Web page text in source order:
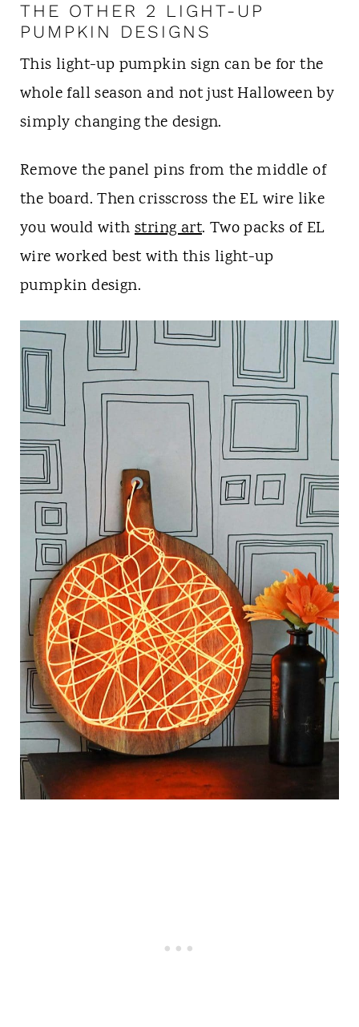
THE OTHER 2 LIGHT-UP
PUMPKIN DESIGNS
This light-up pumpkin sign can be for the
whole fall season and not just Halloween by
simply changing the design.
Remove the panel pins from the middle of
the board. Then crisscross the EL wire like
you would with string art. Two packs of EL
wire worked best with this light-up
pumpkin design.